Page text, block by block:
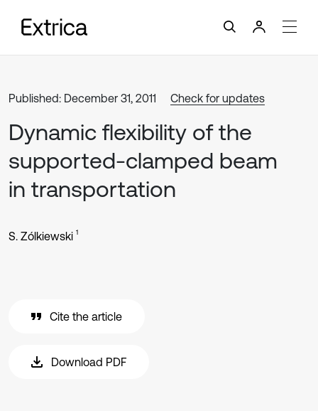
Published: December 31, 2011 Check for updates
Dynamic flexibility of the
supported-clamped beam
in transportation
S. Zólkiewski 1
Cite the article
Download PDF